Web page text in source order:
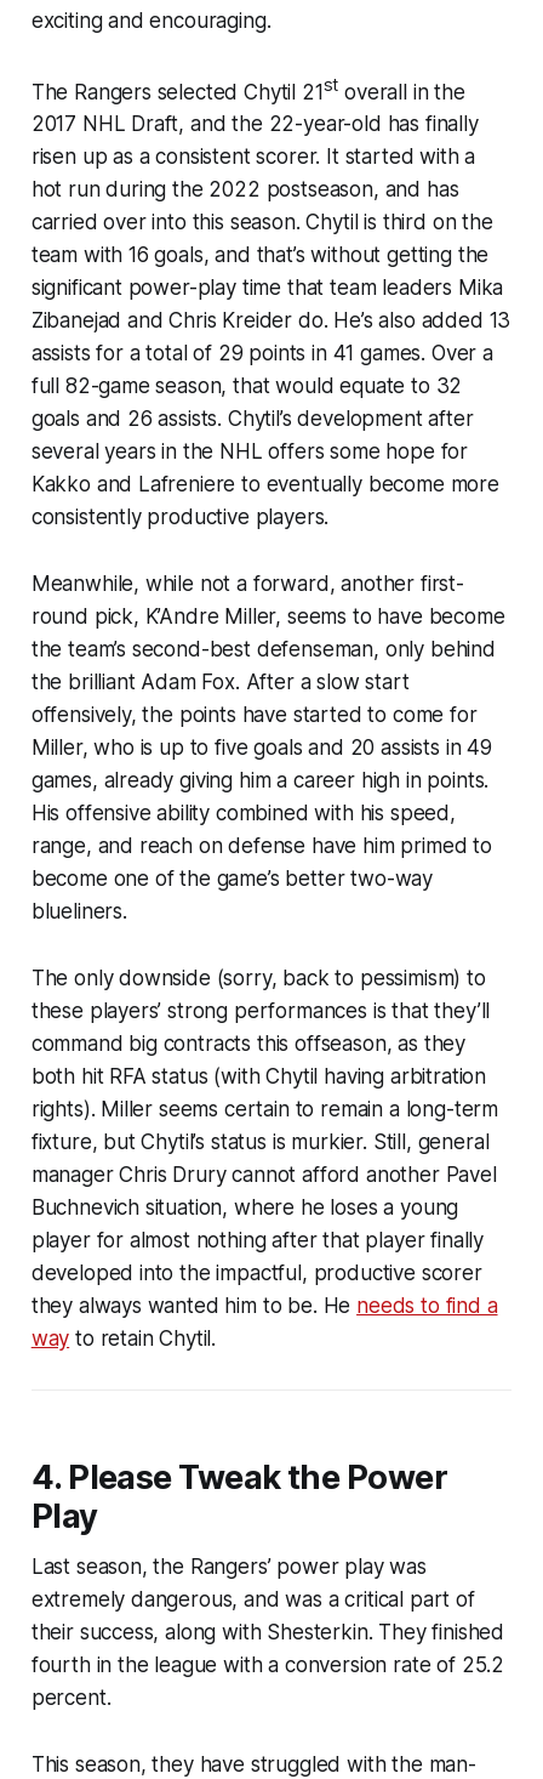
exciting and encouraging.
The Rangers selected Chytil 21st overall in the
2017 NHL Draft, and the 22-year-old has finally
risen up as a consistent scorer. It started with a
hot run during the 2022 postseason, and has
carried over into this season. Chytil is third on the
team with 16 goals, and that’s without getting the
significant power-play time that team leaders Mika
Zibanejad and Chris Kreider do. He’s also added 13
assists for a total of 29 points in 41 games. Over a
full 82-game season, that would equate to 32
goals and 26 assists. Chytil’s development after
several years in the NHL offers some hope for
Kakko and Lafreniere to eventually become more
consistently productive players.
Meanwhile, while not a forward, another first-
round pick, K’Andre Miller, seems to have become
the team’s second-best defenseman, only behind
the brilliant Adam Fox. After a slow start
offensively, the points have started to come for
Miller, who is up to five goals and 20 assists in 49
games, already giving him a career high in points.
His offensive ability combined with his speed,
range, and reach on defense have him primed to
become one of the game’s better two-way
blueliners.
The only downside (sorry, back to pessimism) to
these players’ strong performances is that they’ll
command big contracts this offseason, as they
both hit RFA status (with Chytil having arbitration
rights). Miller seems certain to remain a long-term
fixture, but Chytil’s status is murkier. Still, general
manager Chris Drury cannot afford another Pavel
Buchnevich situation, where he loses a young
player for almost nothing after that player finally
developed into the impactful, productive scorer
they always wanted him to be. He needs to find a
way to retain Chytil.
4. Please Tweak the Power
Play
Last season, the Rangers’ power play was
extremely dangerous, and was a critical part of
their success, along with Shesterkin. They finished
fourth in the league with a conversion rate of 25.2
percent.
This season, they have struggled with the man-